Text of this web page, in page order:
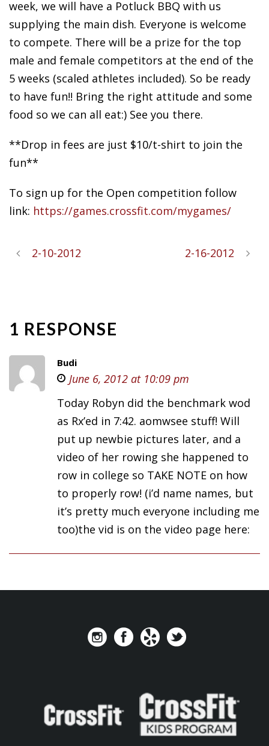
week, we will have a Potluck BBQ with us
supplying the main dish. Everyone is welcome
to compete. There will be a prize for the top
male and female competitors at the end of the
5 weeks (scaled athletes included). So be ready
to have fun!! Bring the right attitude and some
food so we can all eat:) See you there.
**Drop in fees are just $10/t-shirt to join the
fun**
To sign up for the Open competition follow
link: https://games.crossfit.com/mygames/
2-10-2012 2-16-2012
1 RESPONSE
Budi
June 6, 2012 at 10:09 pm
Today Robyn did the benchmark wod
as Rx’ed in 7:42. aomwsee stuff! Will
put up newbie pictures later, and a
video of her rowing she happened to
row in college so TAKE NOTE on how
to properly row! (i’d name names, but
it’s pretty much everyone including me
too)the vid is on the video page here: